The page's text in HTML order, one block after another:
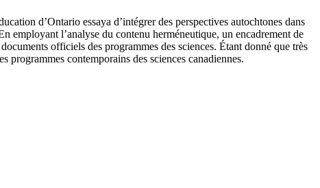
d’Ontario essaya d’intégrer des perspectives autochtones dans
employant l’analyse du contenu herméneutique, un encadrement de
officiels des programmes des sciences. Étant donné que très
programmes contemporains des sciences canadiennes.